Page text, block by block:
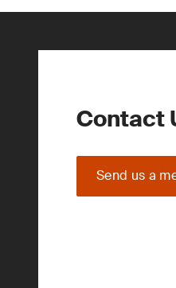
Contact
Send us a